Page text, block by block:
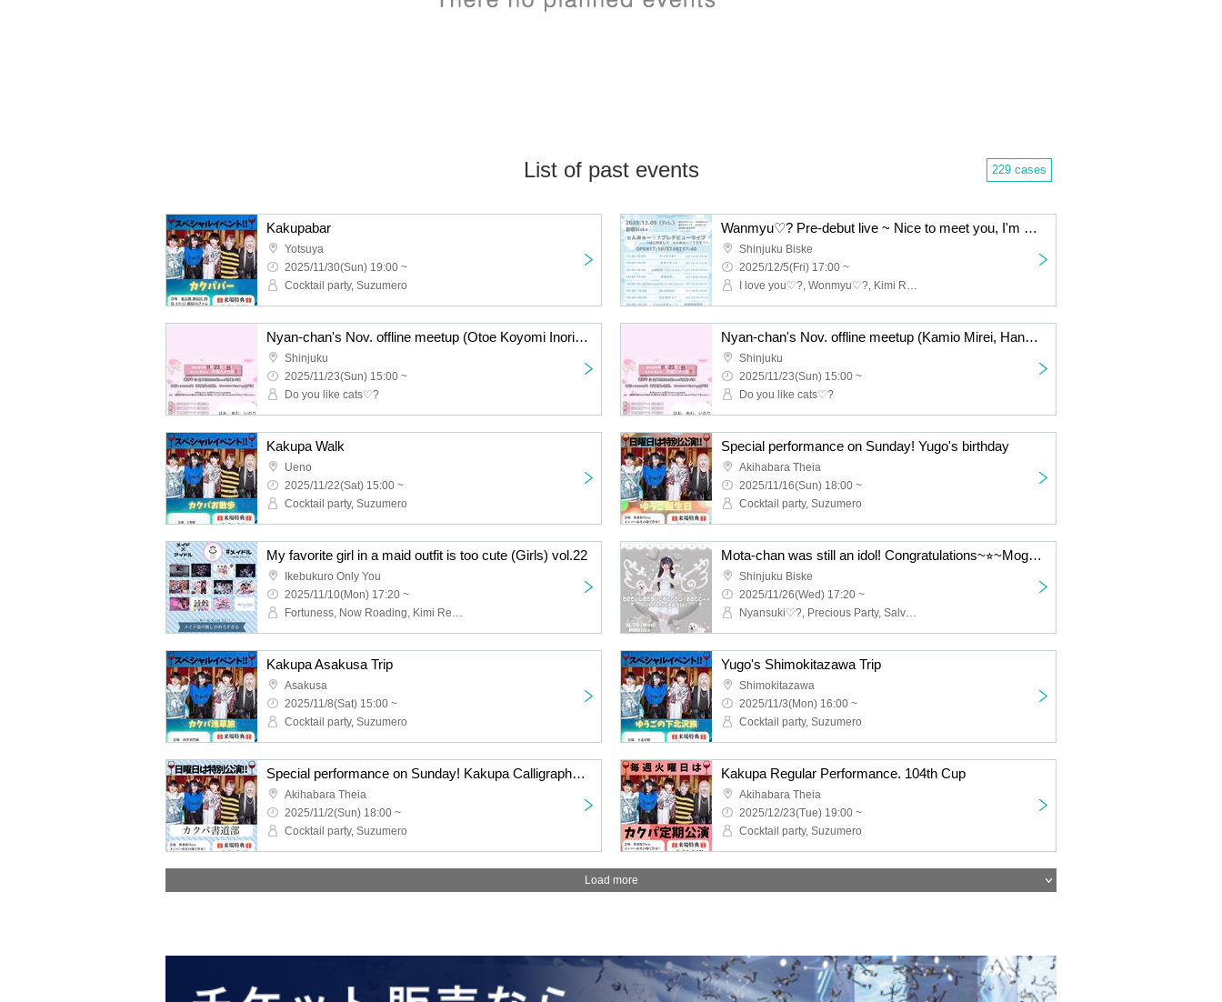
List of past events 229 cases
Kakupabar
Yotsuya
2025/11/30(Sun) 19:00 ~
Cocktail party, Suzumero
Wanmyu♡? Pre-debut live ~ Nice to meet you, I'm Wanmyu
Shinjuku Biske
2025/12/5(Fri) 17:00 ~
I love you♡?, Wonmyu♡?, Kimi Reset, Decider, JILLNOAH, Ruru Panic!!, Kimi Hare., Marionette in the Mirror, I've been scared!!
Nyan-chan's Nov. offline meetup (Otoe Koyomi Inori and Kokona Mogana)
Shinjuku
2025/11/23(Sun) 15:00 ~
Do you like cats♡?
Nyan-chan's Nov. offline meetup (Kamio Mirei, Hanyu Amu, Kijitorahao)
Shinjuku
2025/11/23(Sun) 15:00 ~
Do you like cats♡?
Kakupa Walk
Ueno
2025/11/22(Sat) 15:00 ~
Cocktail party, Suzumero
Special performance on Sunday! Yugo's birthday
Akihabara Theia
2025/11/16(Sun) 18:00 ~
Cocktail party, Suzumero
My favorite girl in a maid outfit is too cute (Girls) vol.22
Ikebukuro Only You
2025/11/10(Mon) 17:20 ~
Fortuness, Now Roading, Kimi Reset, Ambiguous Interference, Daigyuparedo, Chio, I'm Scared!!, Nyan Love♡?, Melody Line, Yamada Puni, Decider, IFII
Mota-chan was still an idol! Congratulations~⭐︎~Mogana-chan's birthday 2025~
Shinjuku Biske
2025/11/26(Wed) 17:20 ~
Nyansuki♡?, Precious Party, Salvation Melancholy, JILLNOAH, Palpitink, Goodnight World, Heavenly Angel, The probability of falling in love is extremely low but not zero
Kakupa Asakusa Trip
Asakusa
2025/11/8(Sat) 15:00 ~
Cocktail party, Suzumero
Yugo's Shimokitazawa Trip
Shimokitazawa
2025/11/3(Mon) 16:00 ~
Cocktail party, Suzumero
Special performance on Sunday! Kakupa Calligraphy Club
Akihabara Theia
2025/11/2(Sun) 18:00 ~
Cocktail party, Suzumero
Kakupa Regular Performance. 104th Cup
Akihabara Theia
2025/12/23(Tue) 19:00 ~
Cocktail party, Suzumero
Load more